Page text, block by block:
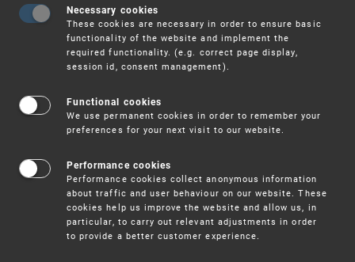
Trademarks
Necessary cookies
These cookies are necessary in order to ensure basic
functionality of the website and implement the
required functionality. (e.g. correct page display,
session id, consent management).
Functional cookies
We use permanent cookies in order to remember your
preferences for your next visit to our website.
Performance cookies
Performance cookies collect anonymous information
about traffic and user behaviour on our website. These
cookies help us improve the website and allow us, in
particular, to carry out relevant adjustments in order
to provide a better customer experience.